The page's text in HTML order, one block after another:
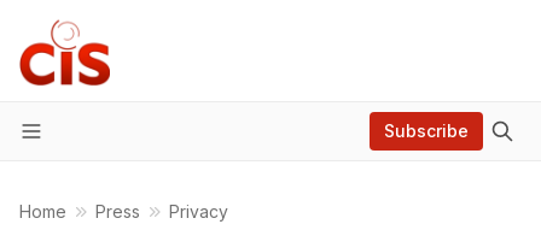
Menu
Subscribe
Home Press Privacy